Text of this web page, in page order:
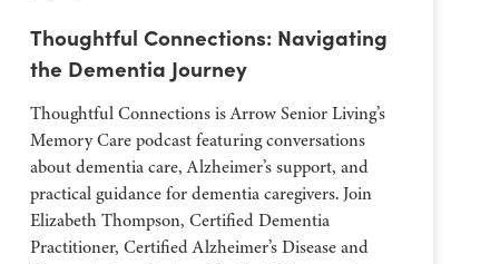
Thoughtful Connections: Navigating
the Dementia Journey
Thoughtful Connections is Arrow Senior Living’s
Memory Care podcast featuring conversations
about dementia care, Alzheimer’s support, and
practical guidance for dementia caregivers. Join
Elizabeth Thompson, Certified Dementia
Practitioner, Certified Alzheimer’s Disease and